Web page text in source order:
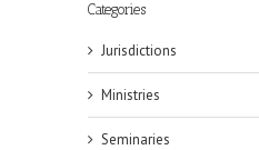
Categories
Jurisdictions
Ministries
Seminaries